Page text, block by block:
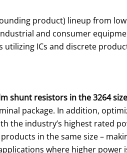
product) lineup from
and consumer
ICs and discrete
shunt resistors in the 3264
package. In addition,
industry’s highest rated
in the same size –
where higher power